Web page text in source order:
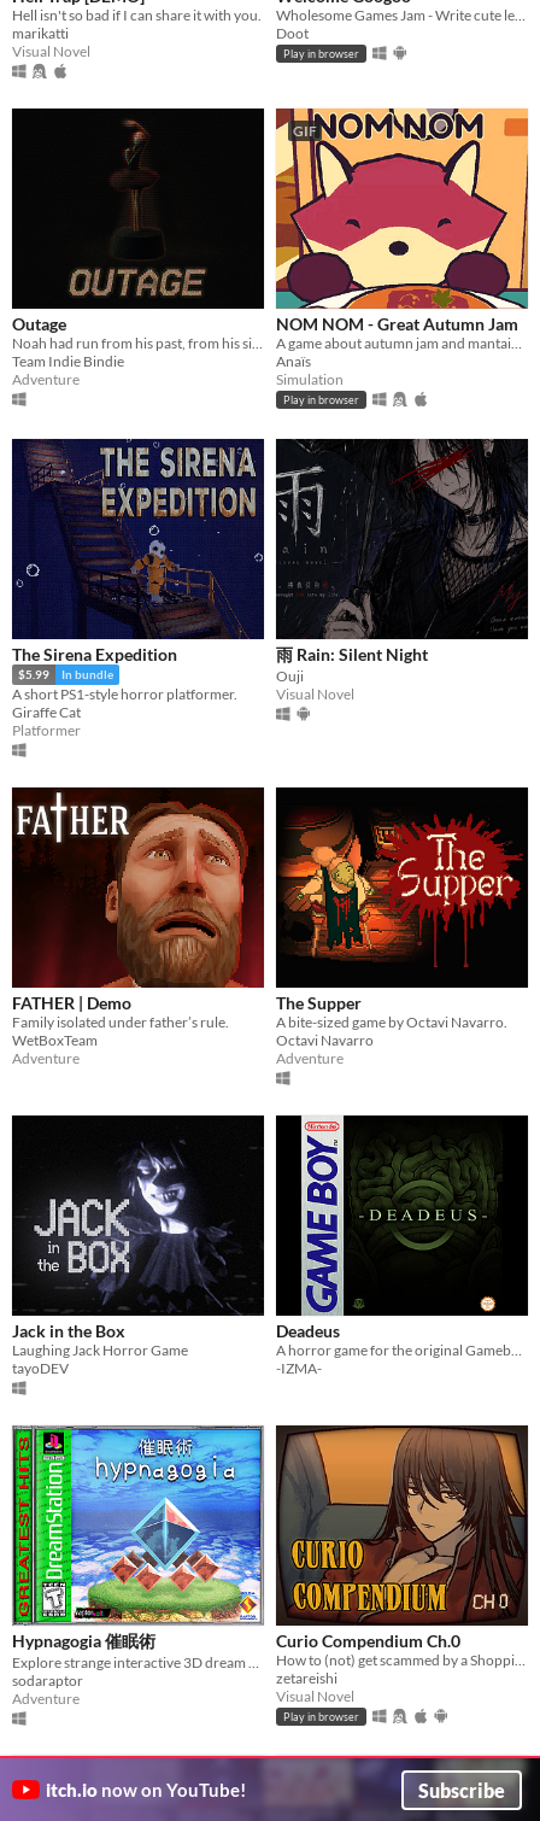
Hell isn't so bad if I can share it with you.
marikatti
Visual Novel
Wholesome Games Jam - Write cute letters
Doot
Play in browser
Outage
Noah had run from his past, from his sins. But not anymore
Team Indie Bindie
Adventure
GIF
NOM NOM - Great Autumn Jam
A game about autumn jam and mantaining a small business.
Anaïs
Simulation
Play in browser
The Sirena Expedition
$5.99 In bundle
A short PS1-style horror platformer.
Giraffe Cat
Platformer
雨 Rain: Silent Night
Ouji
Visual Novel
FATHER | Demo
Family isolated under father’s rule.
WetBoxTeam
Adventure
The Supper
A bite-sized game by Octavi Navarro.
Octavi Navarro
Adventure
Jack in the Box
Laughing Jack Horror Game
tayoDEV
Deadeus
A horror game for the original Gameboy!
-IZMA-
Hypnagogia 催眠術
Explore strange interactive 3D dream worlds.
sodaraptor
Adventure
Curio Compendium Ch.0
How to (not) get scammed by a Shopping Channel!
zetareishi
Visual Novel
Play in browser
itch.io now on YouTube! Subscribe